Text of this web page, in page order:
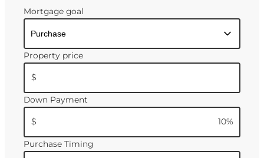
Mortgage goal
Property price
$
Down Payment
$ 10%
Purchase Timing